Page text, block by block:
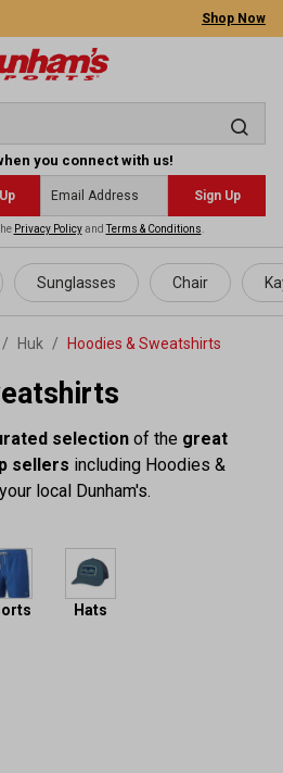
Shop Now
you connect with us!
Sign Up
Privacy PolicyandTerms & Conditions
Sunglasses Chair
/ Huk / Hoodies & Sweatshirts
selection of the great
sellers including Hoodies &
local Dunham's.
Hats